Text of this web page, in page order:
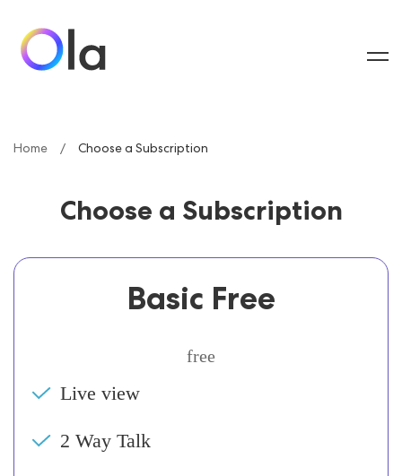
Choose a Subscription
Home Choose a Subscription
Basic Free
free
Live view
2 Way Talk